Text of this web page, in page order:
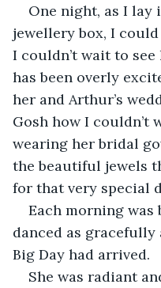
One night, as I lay
jewellery box, I could
I couldn’t wait to
has been overly
her and Arthur’s
Gosh how I couldn’t
wearing her bridal
the beautiful jewels
for that very special
Each morning was
danced as
Big Day had arrived.
She was radiant